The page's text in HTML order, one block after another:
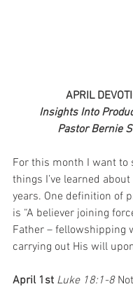
APRIL
Insights Into
Pastor Bernie
For this month I want to
things I’ve learned
years. One definition of
is “A believer joining
Father – fellowshipping
carrying out His will
April 1st Luke 18:1-8